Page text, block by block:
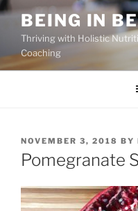
Skip
content
BEING IN
Thriving with Holistic
Coaching
POSTED
ON
NOVEMBER 3, 2018 BY
Pomegranate